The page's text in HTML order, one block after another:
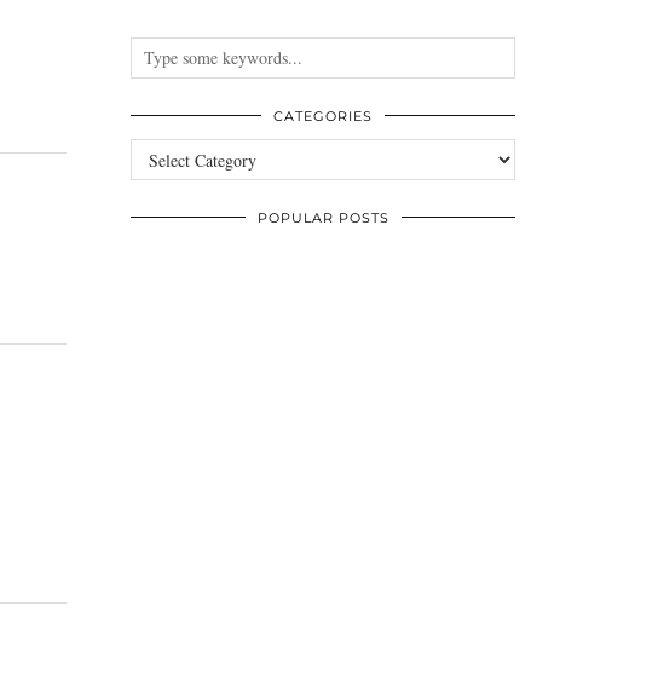
CATEGORIES
Categories
POPULAR POSTS